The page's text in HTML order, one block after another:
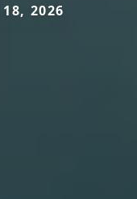
2026